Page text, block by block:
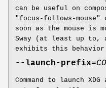
can be useful on
"focus-follows-
soon as the mouse is
Sway (at least up to,
exhibits this
--launch-prefix=
Command to launch